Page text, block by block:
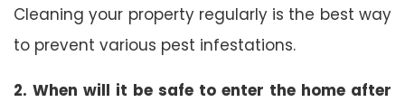
Cleaning your property regularly is the best way
to prevent various pest infestations.
2. When will it be safe to enter the home after